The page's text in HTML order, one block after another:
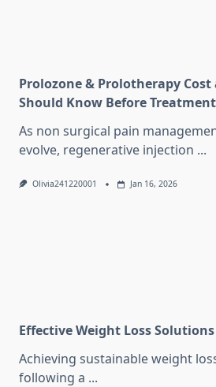
Prolozone & Prolotherapy
Should Know Before Treatment
As non surgical pain
evolve, regenerative injection ...
Olivia241220001 Jan 16, 2026
Effective Weight Loss
Achieving sustainable weight
following a ...